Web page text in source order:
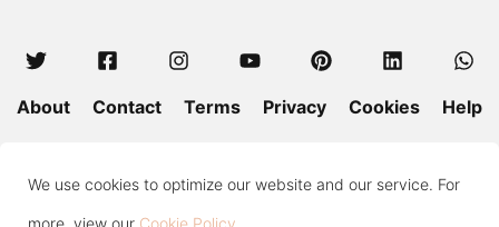
We use cookies to optimize our website and our service. For
more, view our Cookie Policy
About Contact Terms Privacy Cookies Help
Press